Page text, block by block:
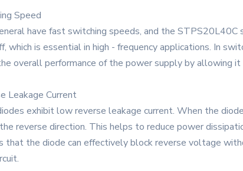
Speed
have fast switching speeds, and the
which is essential in high - frequency applications. In
overall performance of the power supply by allowing
Leakage Current
exhibit low reverse leakage current. When the
reverse direction. This helps to reduce power
that the diode can effectively block reverse voltage